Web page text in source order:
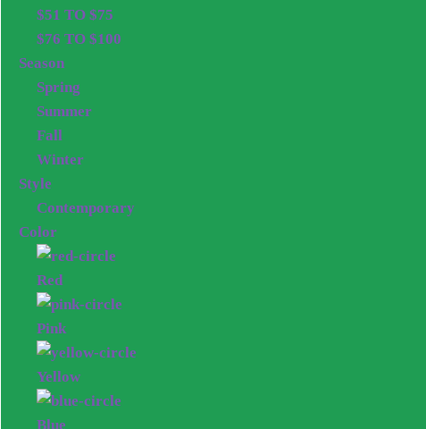
$51 TO $75
$76 TO $100
Season
Spring
Summer
Fall
Winter
Style
Contemporary
Color
Red
Pink
Yellow
Blue